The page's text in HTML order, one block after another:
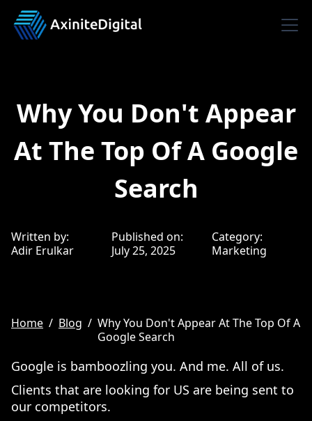
Why You Don't Appear
At The Top Of A Google
Search
Written by: Published on:
Category:
Adir Erulkar
July 25, 2025 Marketing
Home / Blog / Why You Don't Appear At The Top Of A
Google Search
Google is bamboozling you. And me. All of us.
Clients that are looking for US are being sent to
our competitors.